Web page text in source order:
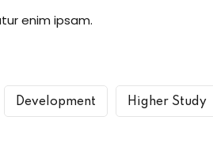
enim ipsam.
Development Higher Study